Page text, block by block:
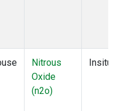
Nitrous
Oxide
(n2o)
Insitu